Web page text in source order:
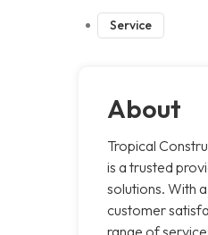
Service
About
Tropical
is a trusted
solutions. With
customer
range of